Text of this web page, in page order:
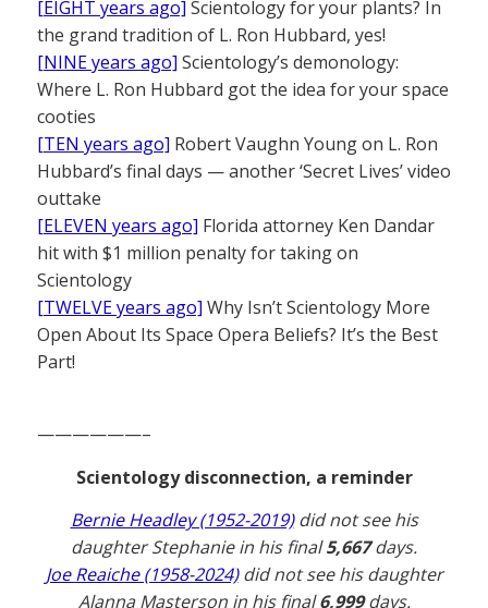
[EIGHT years ago] Scientology for your plants? In
the grand tradition of L. Ron Hubbard, yes!
[NINE years ago] Scientology’s demonology:
Where L. Ron Hubbard got the idea for your space
cooties
[TEN years ago] Robert Vaughn Young on L. Ron
Hubbard’s final days — another ‘Secret Lives’ video
outtake
[ELEVEN years ago] Florida attorney Ken Dandar
hit with $1 million penalty for taking on
Scientology
[TWELVE years ago] Why Isn’t Scientology More
Open About Its Space Opera Beliefs? It’s the Best
Part!
——————–
Scientology disconnection, a reminder
Bernie Headley (1952-2019)did not see his
daughter Stephanie in his final5,667days.
Joe Reaiche (1958-2024)did not see his daughter
Alanna Masterson in his final6,999days.